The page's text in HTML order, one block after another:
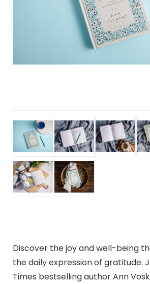
Discover the joy and well-being
the daily expression of gratitude.
Times bestselling author Ann